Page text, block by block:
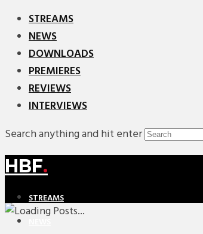
STREAMS
NEWS
DOWNLOADS
PREMIERES
REVIEWS
INTERVIEWS
Search anything and hit enter
HBF.
STREAMS